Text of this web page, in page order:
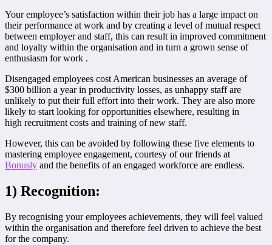
Your employee’s satisfaction within their job has a large impact on
their performance at work and by creating a level of mutual respect
between employer and staff, this can result in improved commitment
and loyalty within the organisation and in turn a grown sense of
enthusiasm for work .
Disengaged employees cost American businesses an average of
$300 billion a year in productivity losses, as unhappy staff are
unlikely to put their full effort into their work. They are also more
likely to start looking for opportunities elsewhere, resulting in
high recruitment costs and training of new staff.
However, this can be avoided by following these five elements to
mastering employee engagement, courtesy of our friends at
Bonusly and the benefits of an engaged workforce are endless.
1) Recognition:
By recognising your employees achievements, they will feel valued
within the organisation and therefore feel driven to achieve the best
for the company.